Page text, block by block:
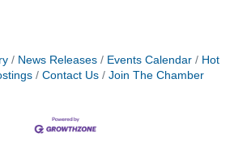
News Releases Events Calendar
Hot
Contact Us Join The Chamber